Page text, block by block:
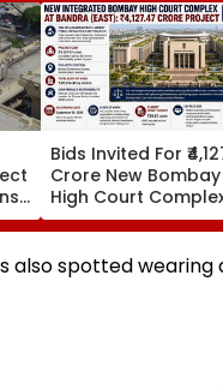
Bids Invited For
Crore New Bombay
High Court
Bandra; Deadline
also spotted